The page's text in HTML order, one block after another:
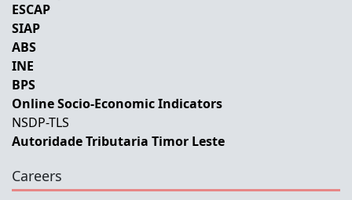
ESCAP
SIAP
ABS
INE
BPS
Online Socio-Economic Indicators
NSDP-TLS
Autoridade Tributaria Timor Leste
Careers